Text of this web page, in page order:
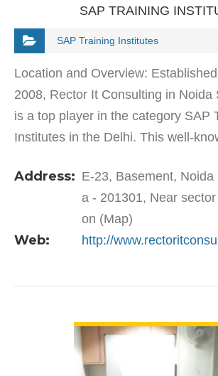
SAP TRAINING
SAP Training Institutes
Location and Overview:
2008, Rector It Consulting in Noida
is a top player in the category SAP
Institutes in the Delhi. This well-
servicing customers…
Address: E-23, Basement, Noida
a - 201301, Near
on (Map)
Web: http://